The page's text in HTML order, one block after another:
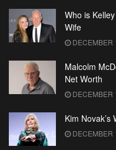
Who is
Wife
DECEMBER
Malcolm
Net Worth
DECEMBER
Kim
DECEMBER